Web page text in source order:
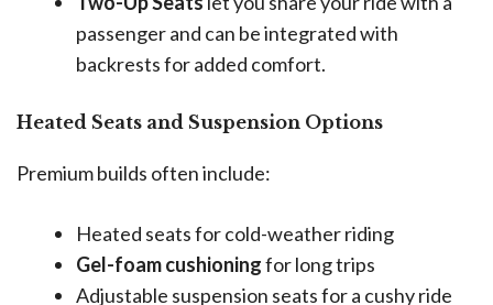
passenger and can be integrated with
backrests for added comfort.
Heated Seats and Suspension Options
Premium builds often include:
Heated seats for cold-weather riding
Gel-foam cushioningfor long trips
Adjustable suspension seats for a cushy ride